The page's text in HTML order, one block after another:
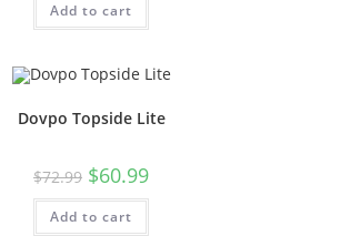
Add to cart
Dovpo Topside Lite
$72.99 $60.99
Add to cart